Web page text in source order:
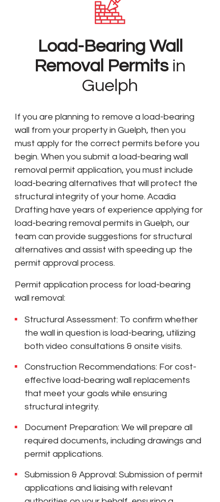
Load-Bearing Wall
Removal Permitsin
Guelph
If you are planning to remove a load-bearing
wall from your property in Guelph, then you
must apply for the correct permits before you
begin. When you submit a load-bearing wall
removal permit application, you must include
load-bearing alternatives that will protect the
structural integrity of your home. Acadia
Drafting have years of experience applying for
load-bearing removal permits in Guelph, our
team can provide suggestions for structural
alternatives and assist with speeding up the
permit approval process.
Permit application process for load-bearing
wall removal:
Structural Assessment: To confirm whether
the wall in question is load-bearing, utilizing
both video consultations & onsite visits.
Construction Recommendations: For cost-
effective load-bearing wall replacements
that meet your goals while ensuring
structural integrity.
Document Preparation: We will prepare all
required documents, including drawings and
permit applications.
Submission & Approval: Submission of permit
applications and liaising with relevant